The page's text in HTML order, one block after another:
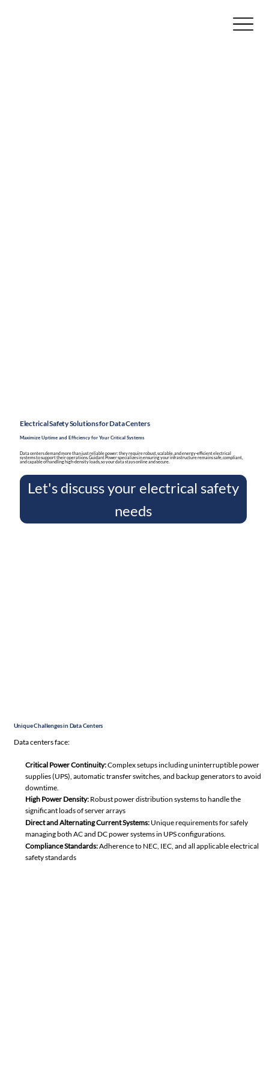
Electrical Safety Solutions for Data Centers
Maximize Uptime and Efficiency for Your Critical Systems
Data centers demand more than just reliable power: they require robust, scalable, and energy-efficient electrical
systems to support their operations. Guidant Power specializes in ensuring your infrastructure remains safe, compliant,
and capable of handling high-density loads, so your data stays online and secure.
Let's discuss your electrical safety
needs
Unique Challenges in Data Centers
Data centers face:
Critical Power Continuity:Complex setups including uninterruptible power
supplies (UPS), automatic transfer switches, and backup generators to avoid
downtime.
High Power Density: Robust power distribution systems to handle the
significant loads of server arrays
Direct and Alternating Current Systems: Unique requirements forsafely
managing both AC and DC power systems in UPS configurations.
Compliance Standards:Adherence to NEC, IEC, and all applicable electrical
safety standards